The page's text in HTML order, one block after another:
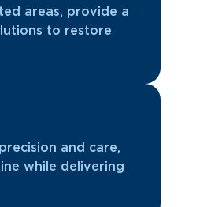
areas, provide a
to restore
and care,
while delivering